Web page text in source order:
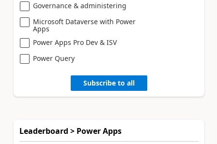
Governance & administering
Microsoft Dataverse with Power
Apps
Power Apps Pro Dev & ISV
Power Query
Subscribe to all
Leaderboard > Power Apps